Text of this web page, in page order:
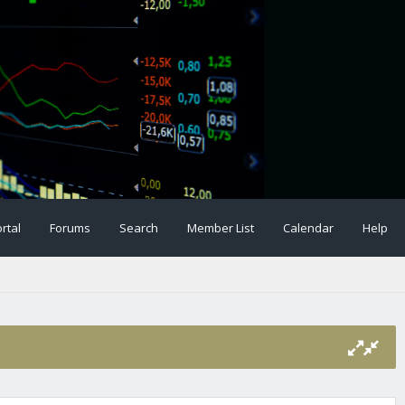
Forums Search Member List Calendar Help